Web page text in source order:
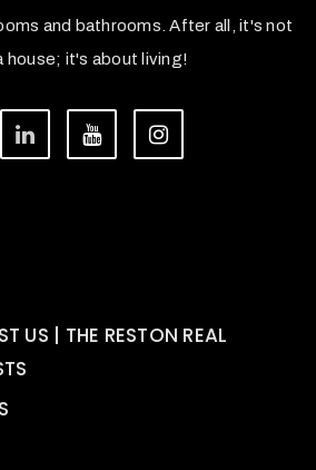
and bathrooms. After all, it's not
house; it's about living!
US | THE RESTON REAL